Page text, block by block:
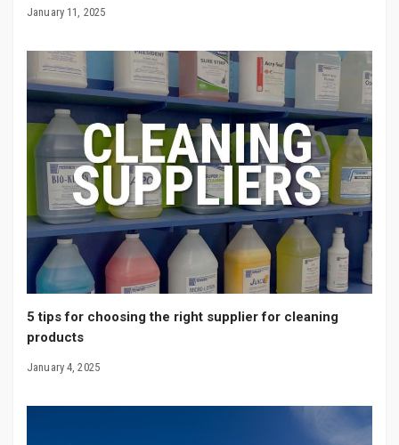
January 11, 2025
5 tips for choosing the right supplier for cleaning
products
January 4, 2025